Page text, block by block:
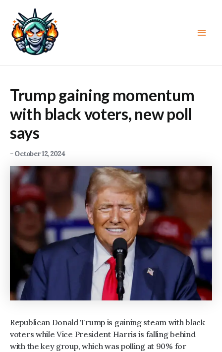
content
Trump gaining momentum
with black voters, new poll
says
-October 12, 2024
Republican Donald Trump is gaining steam with black
voters while Vice President Harris is falling behind
with the key group, which was polling at 90% for